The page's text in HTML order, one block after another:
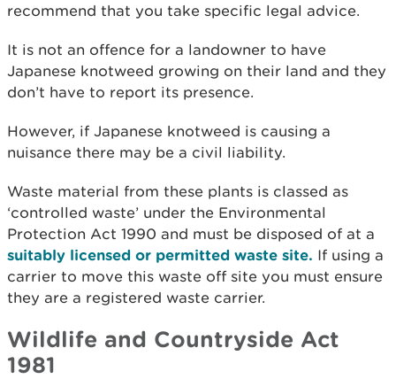
recommend that you take specific legal advice.
It is not an offence for a landowner to have
Japanese knotweed growing on their land and they
don’t have to report its presence.
However, if Japanese knotweed is causing a
nuisance there may be a civil liability.
Waste material from these plants is classed as
‘controlled waste’ under the Environmental
Protection Act 1990 and must be disposed of at a
suitably licensed or permitted waste site. If using a
carrier to move this waste off site you must ensure
they are a registered waste carrier.
Wildlife and Countryside Act
1981